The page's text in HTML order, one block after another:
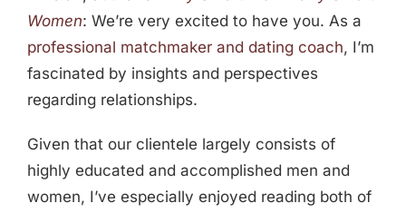
Women: We’re very excited to have you. As a
professional matchmaker and dating coach, I’m
fascinated by insights and perspectives
regarding relationships.
Given that our clientele largely consists of
highly educated and accomplished men and
women, I’ve especially enjoyed reading both of